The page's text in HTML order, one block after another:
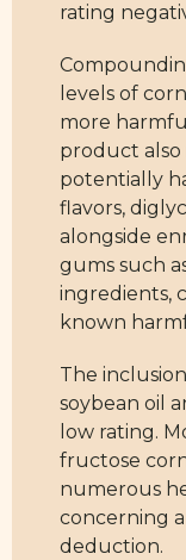
rating
levels of
more
product also
potentially
flavors,
alongside
gums such
ingredients,
known
The
soybean oil
low rating.
fructose
numerous
concerning
deduction.